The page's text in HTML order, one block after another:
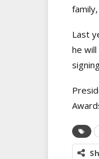
Last
he